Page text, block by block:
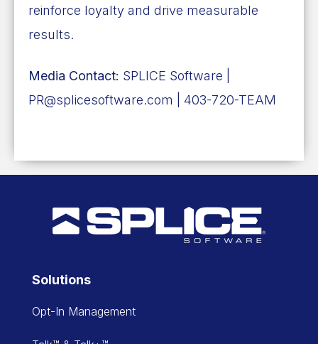
reinforce loyalty and drive measurable
results.
Media Contact: SPLICE Software |
PR@splicesoftware.com | 403-720-TEAM
Solutions
Opt-In Management